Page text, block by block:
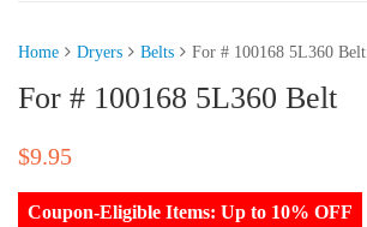
Home Dryers Belts For # 100168 5L360 Belt
For # 100168 5L360 Belt
$9.95
Coupon-Eligible Items: Up to 10% OFF